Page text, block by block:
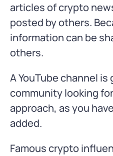
articles of crypto
posted by others.
information can be
others.
A YouTube channel
community looking
approach, as you
added.
Famous crypto